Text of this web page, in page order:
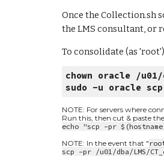
Once the Collection.sh
the LMS consultant, or
To consolidate (as
chown oracle /u01/
sudo -u oracle scp
NOTE: For servers where
Run this, then cut & paste
echo "scp -pr
NOTE: In the event that "
scp -pr /u01/dba/LMS/